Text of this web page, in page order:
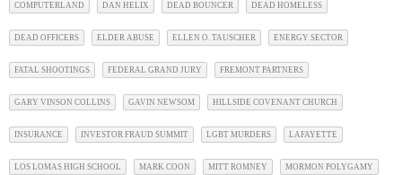
COMPUTERLAND DAN HELIX DEAD BOUNCER DEAD HOMELESS
DEAD OFFICERS ELDER ABUSE ELLEN O. TAUSCHER ENERGY SECTOR
FATAL SHOOTINGS FEDERAL GRAND JURY FREMONT PARTNERS
GARY VINSON COLLINS GAVIN NEWSOM HILLSIDE COVENANT CHURCH
INSURANCE INVESTOR FRAUD SUMMIT LGBT MURDERS LAFAYETTE
LOS LOMAS HIGH SCHOOL MARK COON MITT ROMNEY MORMON POLYGAMY